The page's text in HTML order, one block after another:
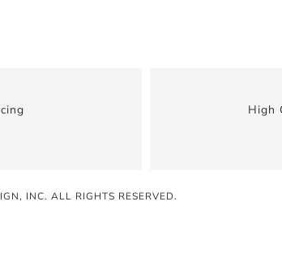
High
INC. ALL RIGHTS RESERVED.